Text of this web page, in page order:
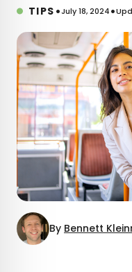
TIPS •July 18, 2024•
By Bennett